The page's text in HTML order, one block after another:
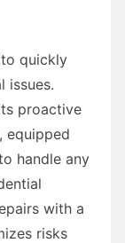
quickly
issues.
proactive
equipped
handle any
with a
risks